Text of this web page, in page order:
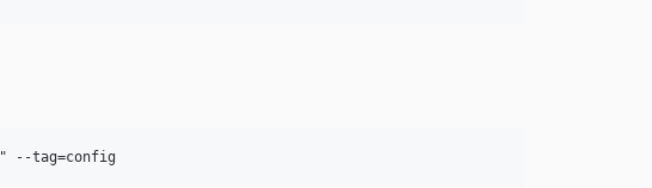
" --tag=config